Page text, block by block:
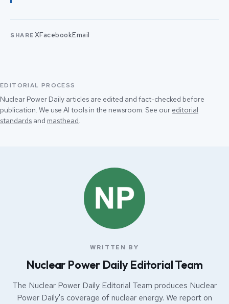
SHARE XFacebookEmail
EDITORIAL PROCESS
Nuclear Power Daily articles are edited and fact-checked before
publication. We use AI tools in the newsroom. See our editorial
standards and masthead.
WRITTEN BY
Nuclear Power Daily Editorial Team
The Nuclear Power Daily Editorial Team produces Nuclear
Power Daily's coverage of nuclear energy. We report on